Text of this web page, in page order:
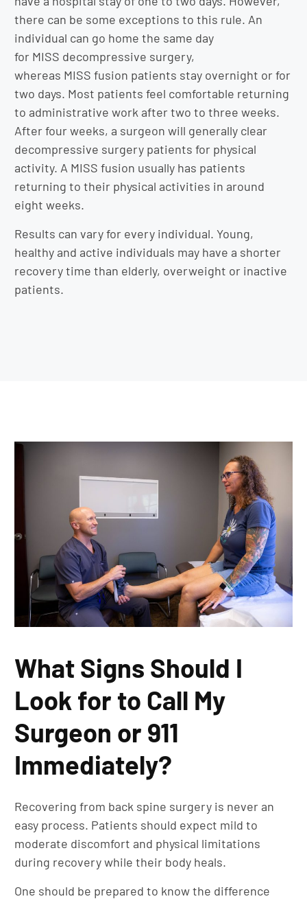
there can be some exceptions to this rule. An
individual can go home the same day
for MISS decompressive surgery,
whereas MISS fusion patients stay overnight or for
two days. Most patients feel comfortable returning
to administrative work after two to three weeks.
After four weeks, a surgeon will generally clear
decompressive surgery patients for physical
activity. A MISS fusion usually has patients
returning to their physical activities in around
eight weeks.
Results can vary for every individual. Young,
healthy and active individuals may have a shorter
recovery time than elderly, overweight or inactive
patients.
What Signs Should I
Look for to Call My
Surgeon or 911
Immediately?
Recovering from back spine surgery is never an
easy process. Patients should expect mild to
moderate discomfort and physical limitations
during recovery while their body heals.
One should be prepared to know the difference